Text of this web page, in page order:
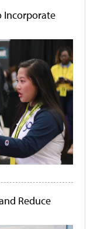
Incorporate
Reduce